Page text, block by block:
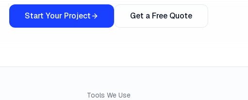
Start Your Project Get a Free Quote
Tools We Use